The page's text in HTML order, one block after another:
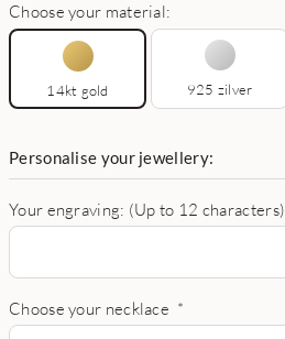
Choose your material:
14kt gold 925 zilver
Personalise your jewellery:
Your engraving: (Up to 12 characters)
Choose your necklace *